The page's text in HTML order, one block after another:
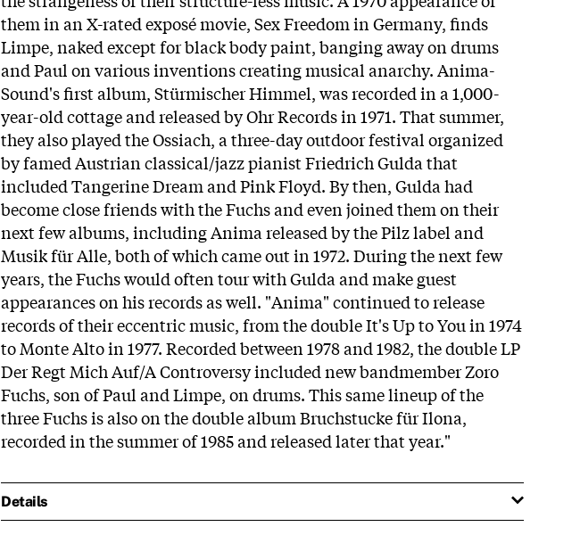
them in an X-rated exposé movie, Sex Freedom in Germany, finds
Limpe, naked except for black body paint, banging away on drums
and Paul on various inventions creating musical anarchy. Anima-
Sound's first album, Stürmischer Himmel, was recorded in a 1,000-
year-old cottage and released by Ohr Records in 1971. That summer,
they also played the Ossiach, a three-day outdoor festival organized
by famed Austrian classical/jazz pianist Friedrich Gulda that
included Tangerine Dream and Pink Floyd. By then, Gulda had
become close friends with the Fuchs and even joined them on their
next few albums, including Anima released by the Pilz label and
Musik für Alle, both of which came out in 1972. During the next few
years, the Fuchs would often tour with Gulda and make guest
appearances on his records as well. "Anima" continued to release
records of their eccentric music, from the double It's Up to You in 1974
to Monte Alto in 1977. Recorded between 1978 and 1982, the double LP
Der Regt Mich Auf/A Controversy included new bandmember Zoro
Fuchs, son of Paul and Limpe, on drums. This same lineup of the
three Fuchs is also on the double album Bruchstucke für Ilona,
recorded in the summer of 1985 and released later that year."
Details